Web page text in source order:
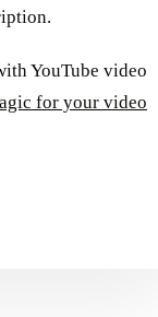
YouTube video
for your video